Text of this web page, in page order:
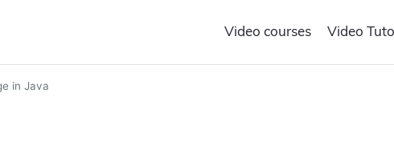
Video courses Video
in Java